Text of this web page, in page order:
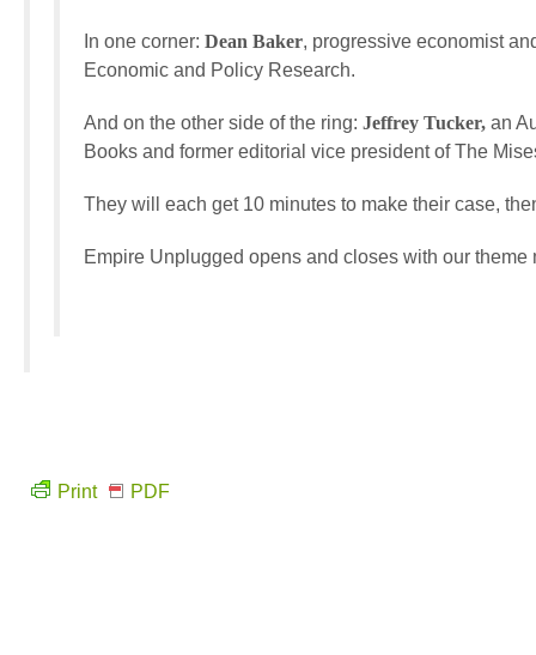
In one corner: Dean Baker, progressive economist
Economic and Policy Research.
And on the other side of the ring: Jeffrey Tucker, an
Books and former editorial vice president of The
They will each get 10 minutes to make their case,
Empire Unplugged opens and closes with our
Print PDF